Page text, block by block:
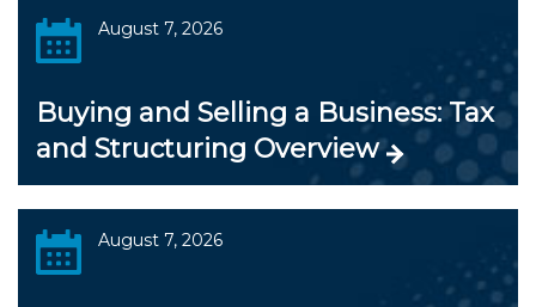
August 7, 2026
Buying and Selling a Business: Tax
and Structuring Overview
August 7, 2026